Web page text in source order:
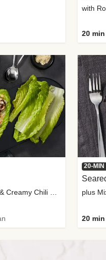
20 min
with Pickled Carrots, Scallion Rice & Creamy Chili Sauce
20-MIN
plus
20 min